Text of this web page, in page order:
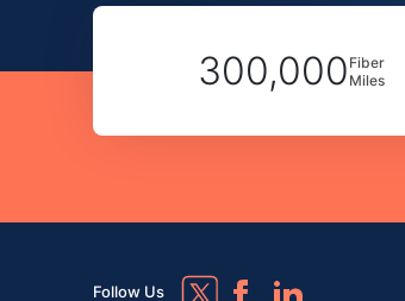
300,000 Fiber
Miles
Follow Us